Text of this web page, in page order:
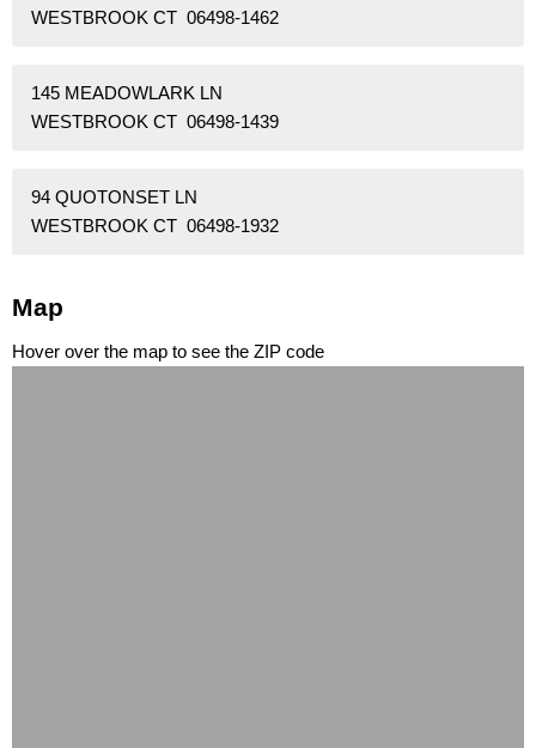
WESTBROOK CT 06498-1462
145 MEADOWLARK LN
WESTBROOK CT 06498-1439
94 QUOTONSET LN
WESTBROOK CT 06498-1932
Map
Hover over the map to see the ZIP code